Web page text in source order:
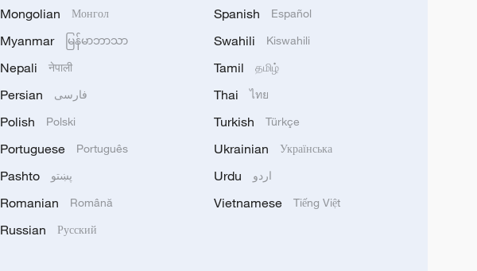
Mongolian Монгол
Myanmar မြန်မာဘာသာ
Nepali नेपाली
Persian فارسی
Polish Polski
Portuguese Português
Pashto پښتو
Romanian Română
Russian Русский
Spanish Español
Swahili Kiswahili
Tamil தமிழ்
Thai ไทย
Turkish Türkçe
Ukrainian Українська
Urdu اردو
Vietnamese Tiếng Việt